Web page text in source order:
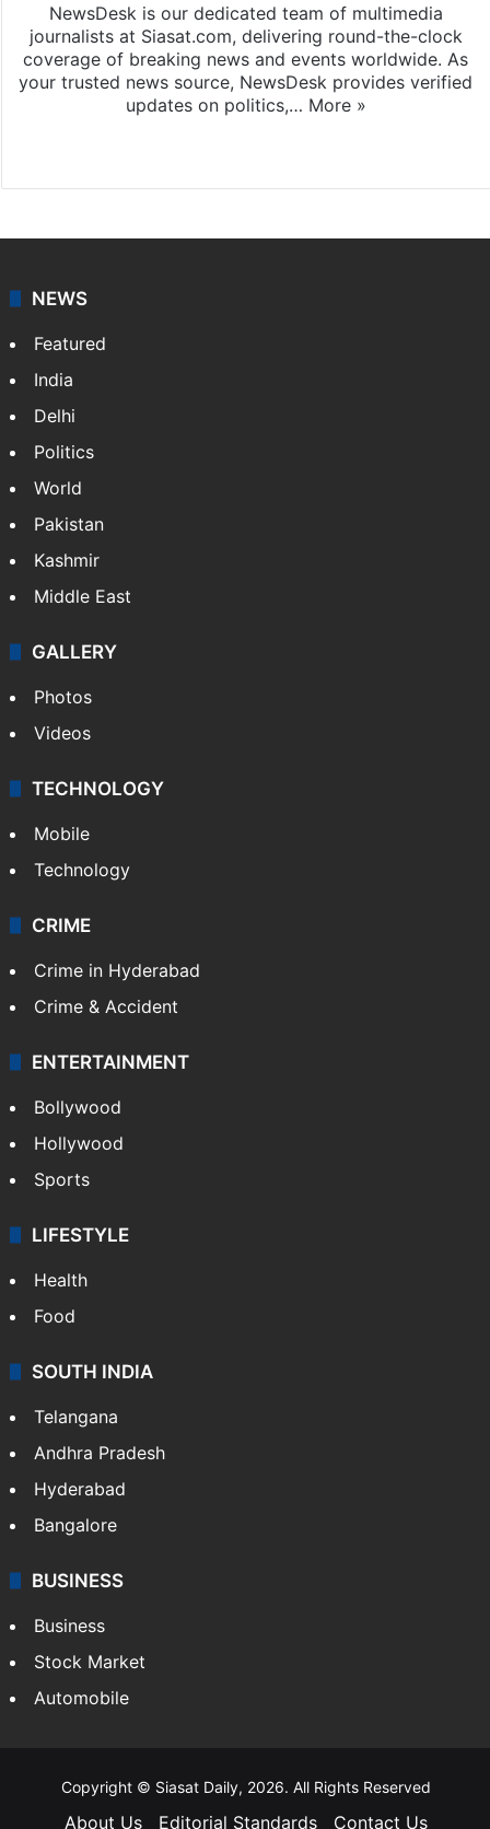
NewsDesk is our dedicated team of multimedia
journalists at Siasat.com, delivering round-the-clock
coverage of breaking news and events worldwide. As
your trusted news source, NewsDesk provides verified
updates on politics,… More »
NEWS
Featured
India
Delhi
Politics
World
Pakistan
Kashmir
Middle East
GALLERY
Photos
Videos
TECHNOLOGY
Mobile
Technology
CRIME
Crime in Hyderabad
Crime & Accident
ENTERTAINMENT
Bollywood
Hollywood
Sports
LIFESTYLE
Health
Food
SOUTH INDIA
Telangana
Andhra Pradesh
Hyderabad
Bangalore
BUSINESS
Business
Stock Market
Automobile
Copyright © Siasat Daily, 2026. All Rights Reserved
About Us Editorial Standards Contact Us